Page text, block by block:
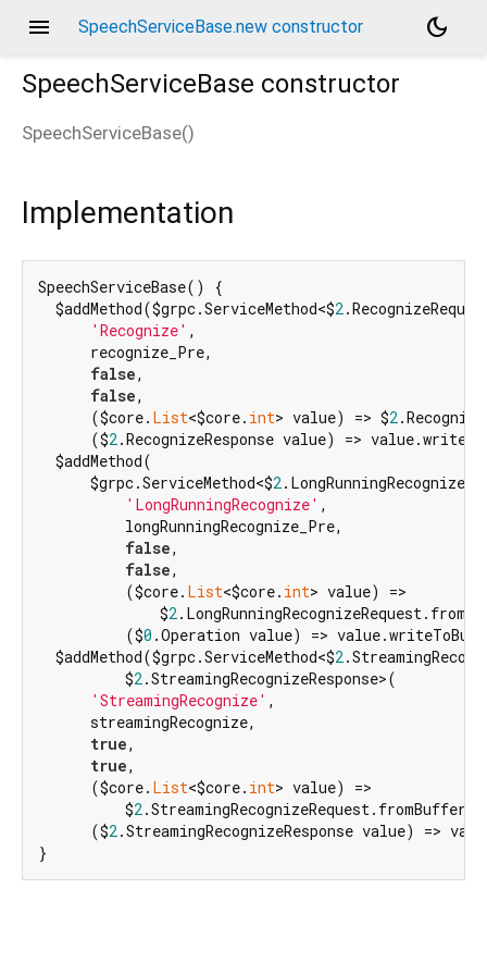
menu SpeechServiceBase.new constructor
dark_mode
SpeechServiceBase constructor
SpeechServiceBase()
Implementation
SpeechServiceBase() {
  $addMethod($grpc.ServiceMethod<$
2
'Recognize' ,
      recognize_Pre,
false,
false,
      ($core.
List<$core. int> value) => $2
      ($
2.RecognizeResponse value) =>
  $addMethod(
      $grpc.ServiceMethod<$
2
'LongRunningRecognize' ,
          longRunningRecognize_Pre,
false,
false,
          ($core.
List<$core. int> value) =>
              $
2
          ($
0 .Operation value) =>
  $addMethod($grpc.ServiceMethod<$
2
          $
2.StreamingRecognizeResponse>(
'StreamingRecognize' ,
      streamingRecognize,
true,
true,
      ($core.
List<$core. int> value) =>
          $
2
      ($
2.StreamingRecognizeResponse value) =>
}